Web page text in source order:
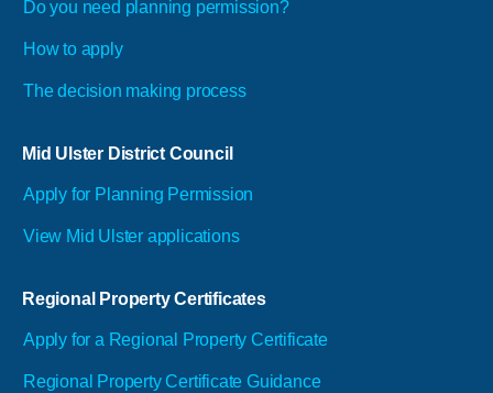
Do you need planning permission?
How to apply
The decision making process
Mid Ulster District Council
Apply for Planning Permission
View Mid Ulster applications
Regional Property Certificates
Apply for a Regional Property Certificate
Regional Property Certificate Guidance